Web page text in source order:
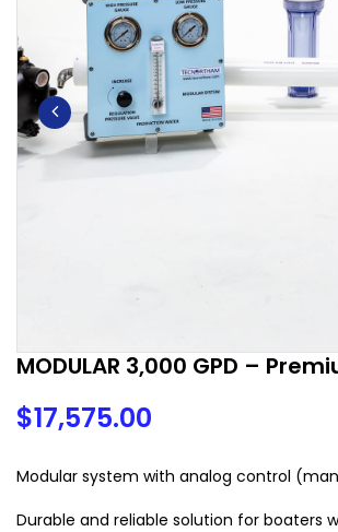
MODULAR 3,000 GPD –
$17,575.00
Modular system with analog control
Durable and reliable solution for boaters